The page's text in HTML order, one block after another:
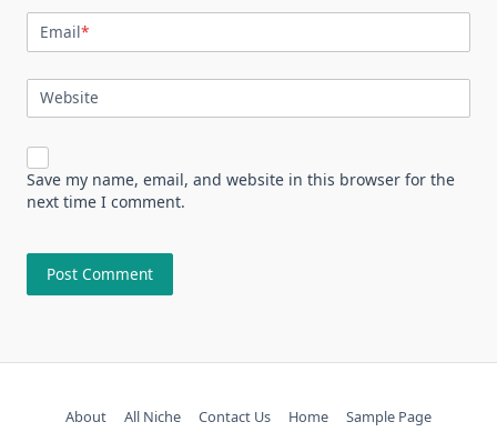
Email*
Website
Save my name, email, and website in this browser for the
next time I comment.
About All Niche Contact Us Home Sample Page